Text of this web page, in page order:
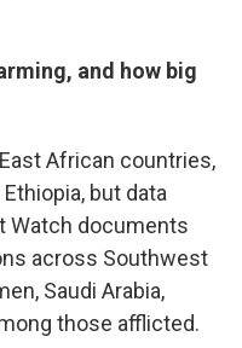
and how big
African countries,
but data
Watch documents
across Southwest
Saudi Arabia,
those afflicted.